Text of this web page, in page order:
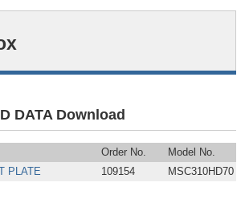
DATA Download
Order No.
Model No.
PLATE
109154 MSC310HD70